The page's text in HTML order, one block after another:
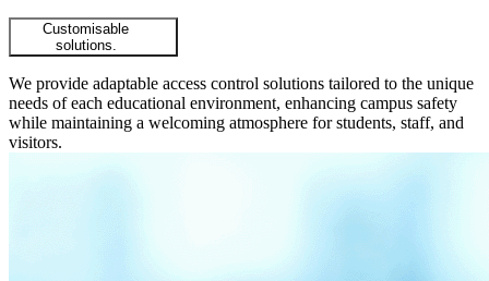
Customisable
solutions.
We provide adaptable access control solutions tailored to the unique
needs of each educational environment, enhancing campus safety
while maintaining a welcoming atmosphere for students, staff, and
visitors.